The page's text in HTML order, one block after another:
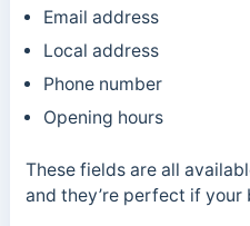
Email address
Local address
Phone number
Opening hours
These fields are all
and they’re perfect if your